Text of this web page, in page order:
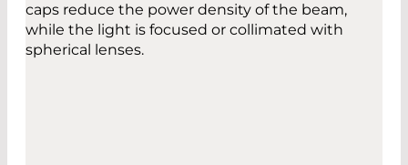
caps reduce the power density of the beam,
while the light is focused or collimated with
spherical lenses.